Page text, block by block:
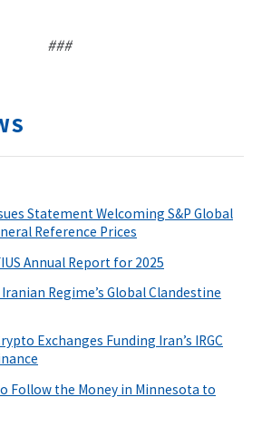
###
Statement Welcoming S&P Global
Reference Prices
Annual Report for 2025
Regime’s Global Clandestine
Exchanges Funding Iran’s IRGC
Follow the Money in Minnesota to